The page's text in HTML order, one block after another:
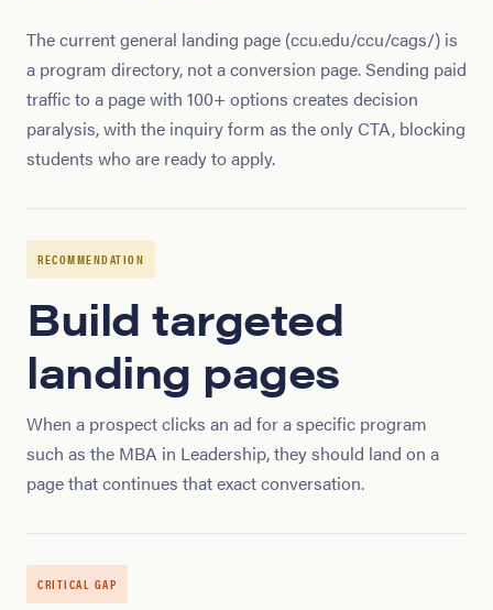
The current general landing page (ccu.edu/ccu/cags/) is
a program directory, not a conversion page. Sending paid
traffic to a page with 100+ options creates decision
paralysis, with the inquiry form as the only CTA, blocking
students who are ready to apply.
RECOMMENDATION
Build targeted
landing pages
When a prospect clicks an ad for a specific program
such as the MBA in Leadership, they should land on a
page that continues that exact conversation.
CRITICAL GAP